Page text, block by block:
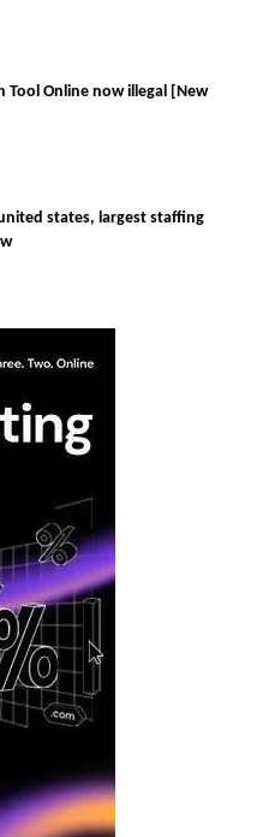
Tool Online now illegal [New
states, largest staffing